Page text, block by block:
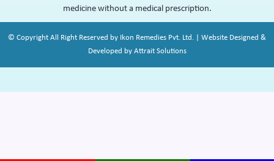
medicine without a medical prescription.
© Copyright All Right Reserved by Ikon Remedies Pvt. Ltd. | Website Designed &
Developed by Attrait Solutions